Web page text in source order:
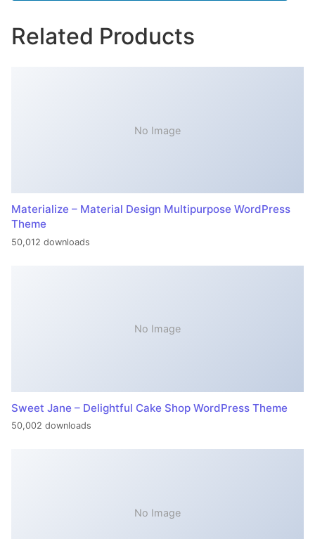
Related Products
No Image
Materialize – Material Design Multipurpose WordPress
Theme
50,012 downloads
No Image
Sweet Jane – Delightful Cake Shop WordPress Theme
50,002 downloads
No Image